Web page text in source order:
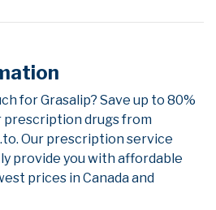
for Grasalip? Save up to 80%
prescription drugs from
Our prescription service
provide you with affordable
prices in Canada and